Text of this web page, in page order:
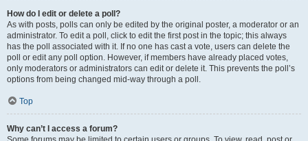
How do I edit or delete a poll?
As with posts, polls can only be edited by the original poster, a moderator or an
administrator. To edit a poll, click to edit the first post in the topic; this always
has the poll associated with it. If no one has cast a vote, users can delete the
poll or edit any poll option. However, if members have already placed votes,
only moderators or administrators can edit or delete it. This prevents the poll’s
options from being changed mid-way through a poll.
Top
Why can’t I access a forum?